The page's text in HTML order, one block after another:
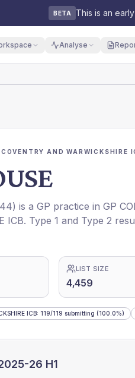
BETA This is an
Analyse
AND WARWICKSHIRE
) is a GP practice in GP
ICB. Type 1 and Type 2
LIST SIZE
4,459
ICB: 119/119 submitting (100.0%)
26 H1